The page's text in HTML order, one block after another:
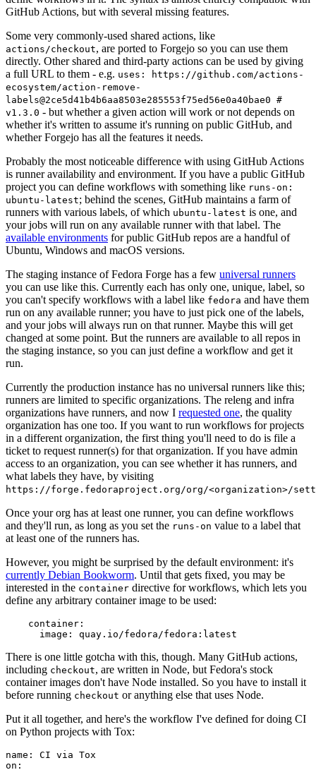
GitHub Actions, but with several missing features.
Some very commonly-used shared actions, like
actions/checkout, are ported to Forgejo so you can use them
directly. Other shared and third-party actions can be used by giving
a full URL to them - e.g. uses: https://github.com/actions-
ecosystem/action-remove-
labels@2ce5d41b4b6aa8503e285553f75ed56e0a40bae0 #
v1.3.0 - but whether a given action will work or not depends on
whether it's written to assume it's running on public GitHub, and
whether Forgejo has all the features it needs.
Probably the most noticeable difference with using GitHub Actions
is runner availability and environment. If you have a public GitHub
project you can define workflows with something like runs-on:
ubuntu-latest; behind the scenes, GitHub maintains a farm of
runners with various labels, of which ubuntu-latest is one, and
your jobs will run on any available runner with that label. The
available environments for public GitHub repos are a handful of
Ubuntu, Windows and macOS versions.
The staging instance of Fedora Forge has a few universal runners
you can use like this. Currently each has only one, unique, label, so
you can't specify workflows with a label like fedora and have them
run on any available runner; you have to just pick one of the labels,
and your jobs will always run on that runner. Maybe this will get
changed at some point. But the runners are available to all repos in
the staging instance, so you can just define a workflow and get it
run.
Currently the production instance has no universal runners like this;
runners are limited to specific organizations. The releng and infra
organizations have runners, and now I requested one, the quality
organization has one too. If you want to run workflows for projects
in a different organization, the first thing you'll need to do is file a
ticket to request runner(s) for that organization. If you have admin
access to an organization, you can see whether it has runners, and
what labels they have, by visiting
https://forge.fedoraproject.org/org/<organization>/
Once your org has at least one runner, you can define workflows
and they'll run, as long as you set the runs-on value to a label that
at least one of the runners has.
However, you might be surprised by the default environment: it's
currently Debian Bookworm. Until that gets fixed, you may be
interested in the container directive for workflows, which lets you
define any arbitrary container image to be used:
container :
image : quay.io/fedora/fedora:latest
There is one little gotcha with this, though. Many GitHub actions,
including checkout, are written in Node, but Fedora's stock
container images don't have Node installed. So you have to install it
before running checkout or anything else that uses Node.
Put it all together, and here's the workflow I've defined for doing CI
on Python projects with Tox:
name :
CI via Tox
on :